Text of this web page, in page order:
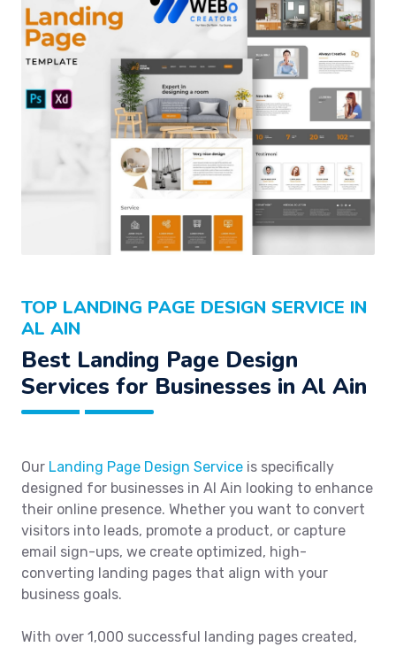
TOP LANDING PAGE DESIGN SERVICE IN
AL AIN
Best Landing Page Design
Services for Businesses in Al Ain
Our Landing Page Design Service is specifically
designed for businesses in Al Ain looking to enhance
their online presence. Whether you want to convert
visitors into leads, promote a product, or capture
email sign-ups, we create optimized, high-
converting landing pages that align with your
business goals.
With over 1,000 successful landing pages created,